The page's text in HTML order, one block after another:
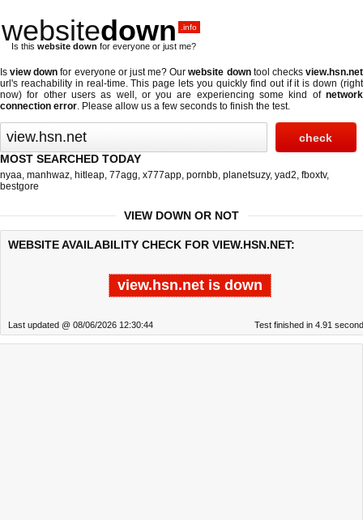
websitedown .info
Is this website down for everyone or just me?
Isview down for everyone or just me? Ourwebsite downtool checksview.hsn.net
url's reachability in real-time. This page lets you quickly find out ifit is down (right
now) for other users as well, or you are experiencing some kind of network
connection error. Please allow us a few seconds to finish the test.
MOST SEARCHED TODAY
nyaa, manhwaz, hitleap, 77agg, x777app, pornbb, planetsuzy, yad2, fboxtv,
bestgore
VIEW DOWN OR NOT
WEBSITE AVAILABILITY CHECK FOR VIEW.HSN.NET:
view.hsn.net is down
Last updated @ 08/06/2026 12:30:44 Test finished in 4.91